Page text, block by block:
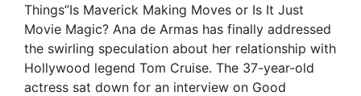
Things”Is Maverick Making Moves or Is It Just
Movie Magic? Ana de Armas has finally addressed
the swirling speculation about her relationship with
Hollywood legend Tom Cruise. The 37-year-old
actress sat down for an interview on Good